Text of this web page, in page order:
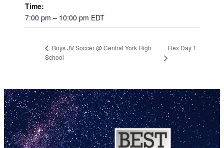
Time:
7:00 pm – 10:00 pm EDT
Boys JV Soccer @ Central York High
School
Flex Day 1